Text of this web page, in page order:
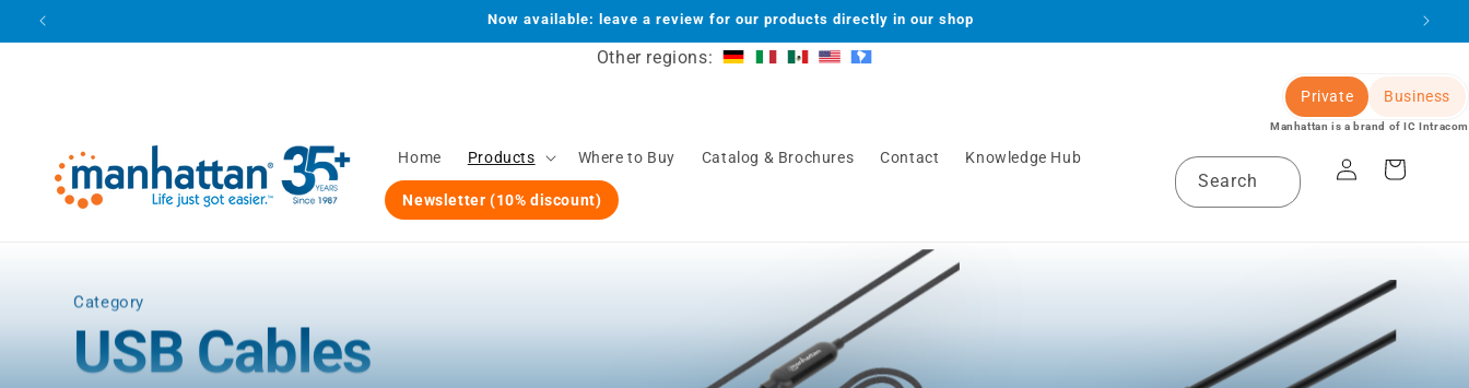
Skip to
Now available: leave a review for our products directly in our shop
Other regions:
Private Business
Manhattan is a brand of IC Intracom
Home Products Where to Buy Catalog & Brochures Contact Knowledge Hub
Newsletter (10% discount)
Search
in
Cart
Category
USB Cables